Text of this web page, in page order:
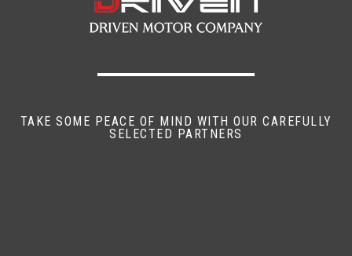
TAKE SOME PEACE OF MIND WITH OUR CAREFULLY
SELECTED PARTNERS